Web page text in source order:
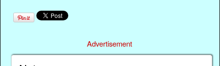
Advertisement